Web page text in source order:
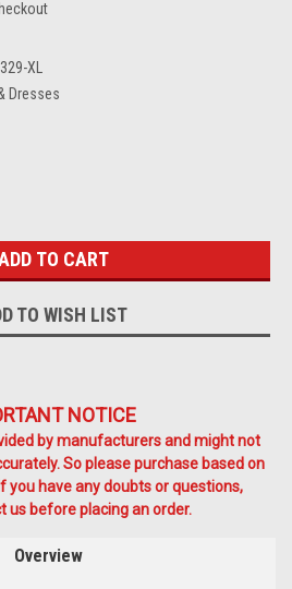
XL
Dresses
TO WISH LIST
NOTICE
by manufacturers and might not
So please purchase based on
you have any doubts or questions,
us before placing an order.
Overview